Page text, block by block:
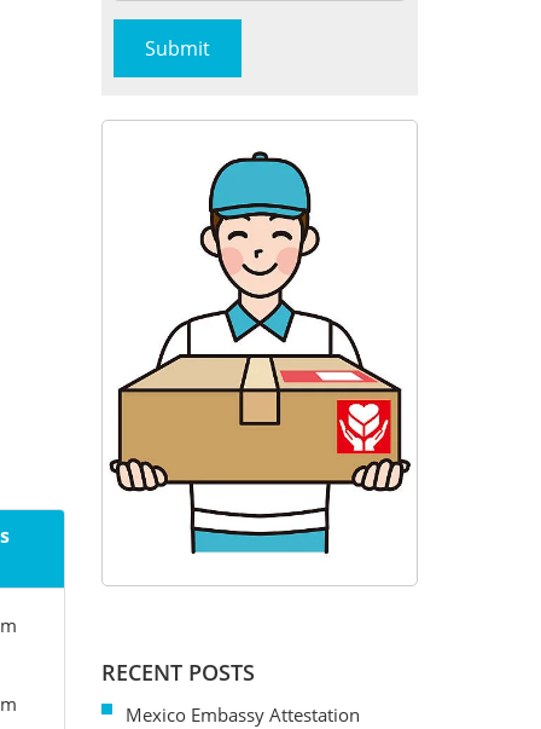
RECENT POSTS
Mexico Embassy Attestation